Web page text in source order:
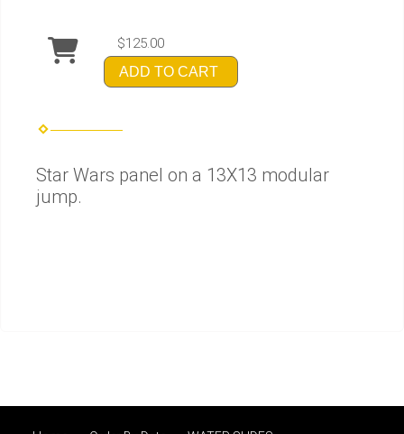
$125.00
ADD TO CART
Star Wars panel on a 13X13 modular
jump.